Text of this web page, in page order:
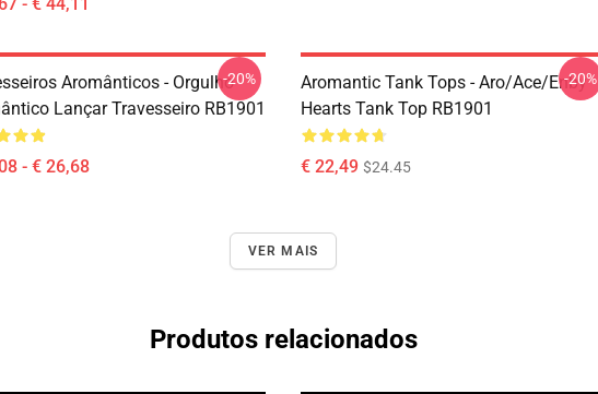
Aromânticos - Orgulho
Lançar Travesseiro RB1901
- € 26,68
-20%
Aromantic Tank Tops - Aro/ace/enby
Hearts Tank Top RB1901
€ 22,49 $24.45
-20%
VER MAIS
Produtos relacionados